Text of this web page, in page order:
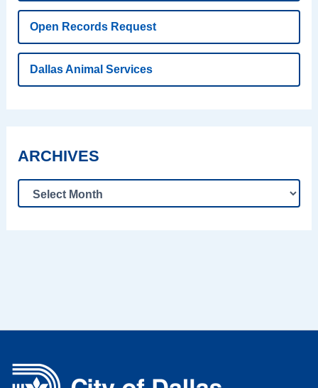
Open Records Request
Dallas Animal Services
ARCHIVES